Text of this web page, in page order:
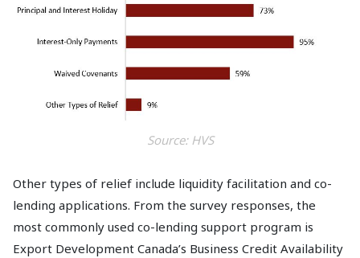
Source: HVS
Other types of relief include liquidity facilitation and co-
lending applications. From the survey responses, the
most commonly used co-lending support program is
Export Development Canada’s Business Credit Availability